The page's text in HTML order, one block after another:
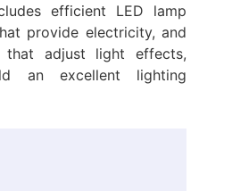
efficient LED lamp
provide electricity, and
that adjust light effects,
an excellent lighting